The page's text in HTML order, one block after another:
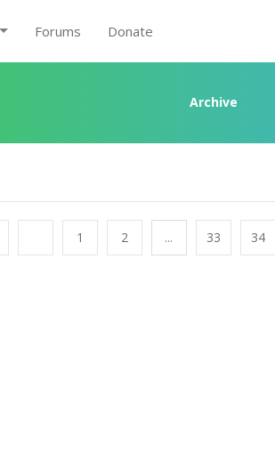
Forums Donate
Archive
1 2 ... 33 34